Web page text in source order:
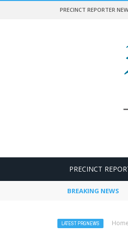
PRECINCT REPORTER
PRECINCT
BREAKING NEWS
LATEST PRGNEWS Home